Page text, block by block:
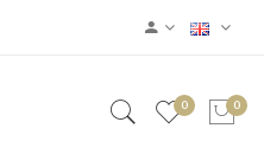
0 0